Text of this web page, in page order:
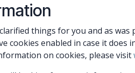
things for you and as
cookies enabled in case it
on cookies, please visit